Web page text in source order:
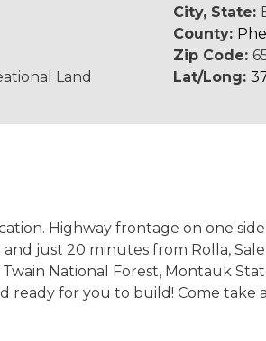
Land
City, State:
County:
Zip Code:
Lat/Long:
Highway frontage on one
just 20 minutes from Rolla,
National Forest, Montauk
ready for you to build! Come take